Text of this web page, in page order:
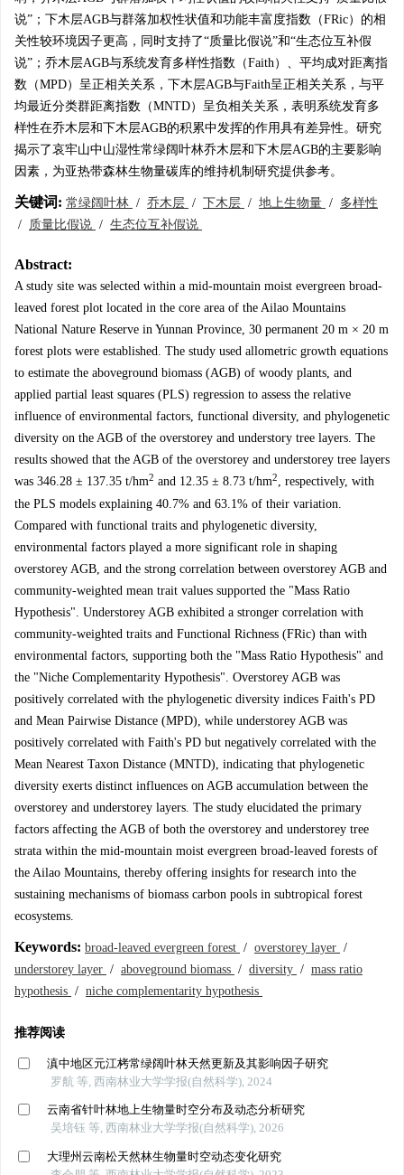
说”；下木层AGB与群落加权性状值和功能丰富度指数（FRic）的相
关性较环境因子更高，同时支持了“质量比假说”和“生态位互补假
说”；乔木层AGB与系统发育多样性指数（Faith）、平均成对距离指
数（MPD）呈正相关关系，下木层AGB与Faith呈正相关关系，与平
均最近分类群距离指数（MNTD）呈负相关关系，表明系统发育多
样性在乔木层和下木层AGB的积累中发挥的作用具有差异性。研究
揭示了哀牢山中山湿性常绿阔叶林乔木层和下木层AGB的主要影响
因素，为亚热带森林生物量碳库的维持机制研究提供参考。
关键词: 常绿阔叶林 / 乔木层 / 下木层 / 地上生物量 / 多样性
/ 质量比假说 / 生态位互补假说
Abstract:
A study site was selected within a mid-mountain moist evergreen broad-
leaved forest plot located in the core area of the Ailao Mountains
National Nature Reserve in Yunnan Province, 30 permanent 20 m × 20 m
forest plots were established. The study used allometric growth equations
to estimate the aboveground biomass (AGB) of woody plants, and
applied partial least squares (PLS) regression to assess the relative
influence of environmental factors, functional diversity, and phylogenetic
diversity on the AGB of the overstorey and understory tree layers. The
results showed that the AGB of the overstorey and understorey tree layers
was 346.28 ± 137.35 t/hm2 and 12.35 ± 8.73 t/hm2, respectively, with
the PLS models explaining 40.7% and 63.1% of their variation.
Compared with functional traits and phylogenetic diversity,
environmental factors played a more significant role in shaping
overstorey AGB, and the strong correlation between overstorey AGB and
community-weighted mean trait values supported the "Mass Ratio
Hypothesis". Understorey AGB exhibited a stronger correlation with
community-weighted traits and Functional Richness (FRic) than with
environmental factors, supporting both the "Mass Ratio Hypothesis" and
the "Niche Complementarity Hypothesis". Overstorey AGB was
positively correlated with the phylogenetic diversity indices Faith's PD
and Mean Pairwise Distance (MPD), while understorey AGB was
positively correlated with Faith's PD but negatively correlated with the
Mean Nearest Taxon Distance (MNTD), indicating that phylogenetic
diversity exerts distinct influences on AGB accumulation between the
overstorey and understorey layers. The study elucidated the primary
factors affecting the AGB of both the overstorey and understorey tree
strata within the mid-mountain moist evergreen broad-leaved forests of
the Ailao Mountains, thereby offering insights for research into the
sustaining mechanisms of biomass carbon pools in subtropical forest
ecosystems.
Keywords: broad-leaved evergreen forest / overstorey layer /
understorey layer / aboveground biomass / diversity / mass ratio
hypothesis / niche complementarity hypothesis